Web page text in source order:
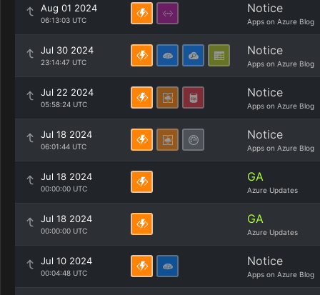
Aug 01 2024
06:13:03 UTC
Notice
Apps on Azure Blog
Jul 30 2024
23:14:47 UTC
Notice
Apps on Azure Blog
Jul 22 2024
05:58:24 UTC
Notice
Apps on Azure Blog
Jul 18 2024
06:01:44 UTC
Notice
Apps on Azure Blog
Jul 18 2024
00:00:00 UTC
GA
Azure Updates
Jul 18 2024
00:00:00 UTC
GA
Azure Updates
Jul 10 2024
00:04:48 UTC
Notice
Apps on Azure Blog